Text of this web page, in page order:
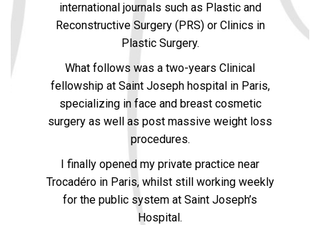
international journals such as Plastic and
Reconstructive Surgery (PRS) or Clinics in
Plastic Surgery.
What follows was a two-years Clinical
fellowship at Saint Joseph hospital in Paris,
specializing in face and breast cosmetic
surgery as well as post massive weight loss
procedures.
I finally opened my private practice near
Trocadéro in Paris, whilst still working weekly
for the public system at Saint Joseph’s
Hospital.